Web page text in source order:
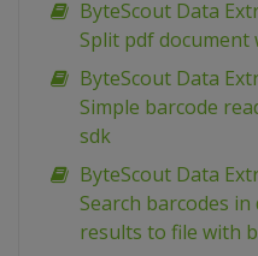
ByteScout Data
Split pdf
ByteScout Data
Simple barcode
sdk
ByteScout Data
Search barcodes
results to file with